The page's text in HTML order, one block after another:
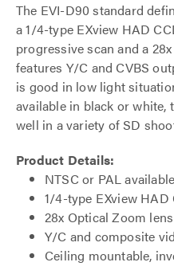
The EVI-D90 standard
a 1/4-type EXview HAD
progressive scan and a
features Y/C and CVBS
is good in low light
available in black or white,
well in a variety of SD
Product Details:
NTSC or PAL available
1/4-type EXview HAD
28x Optical Zoom lens
Y/C and composite
Ceiling mountable,